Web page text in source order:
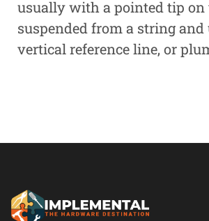
usually with a pointed tip on
suspended from a string and
vertical reference line, or